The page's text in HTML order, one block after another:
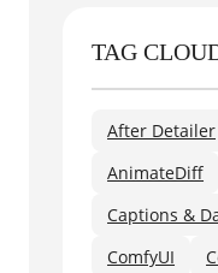
TAG
After Detailer
AnimateDiff
Captions &
ComfyUI